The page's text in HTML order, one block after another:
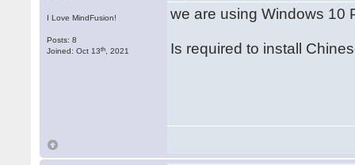
I Love MindFusion!
Posts: 8
Joined: Oct 13th , 2021
we are using Windows 10
Is required to install